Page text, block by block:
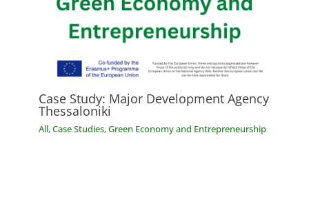
Case Study: Major Development Agency
Thessaloniki
All,Case Studies,Green Economy and Entrepreneurship